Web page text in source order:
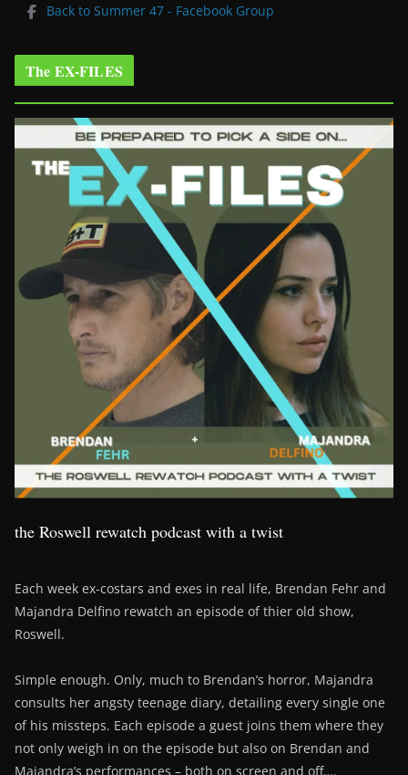
Back to Summer 47 - Facebook Group
The EX-FILES
the Roswell rewatch podcast with a twist
Each week ex-costars and exes in real life, Brendan Fehr and
Majandra Delfino rewatch an episode of thier old show,
Roswell.
Simple enough. Only, much to Brendan’s horror, Majandra
consults her angsty teenage diary, detailing every single one
of his missteps. Each episode a guest joins them where they
not only weigh in on the episode but also on Brendan and
Majandra’s performances – both on screen and off….